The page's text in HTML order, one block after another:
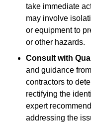
take immediate
may involve
or equipment to
or other hazards.
Consult with
and guidance
contractors to
rectifying the
expert
addressing the